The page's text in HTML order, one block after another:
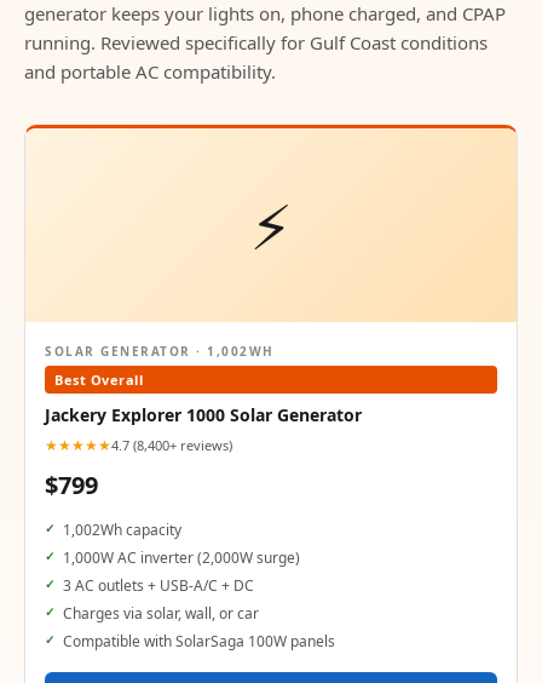
generator keeps your lights on, phone charged, and CPAP
running. Reviewed specifically for Gulf Coast conditions
and portable AC compatibility.
⚡
SOLAR GENERATOR · 1,002WH
Best Overall
Jackery Explorer 1000 Solar Generator
★★★★★4.7 (8,400+ reviews)
$799
1,002Wh capacity
1,000W AC inverter (2,000W surge)
3 AC outlets + USB-A/C + DC
Charges via solar, wall, or car
Compatible with SolarSaga 100W panels